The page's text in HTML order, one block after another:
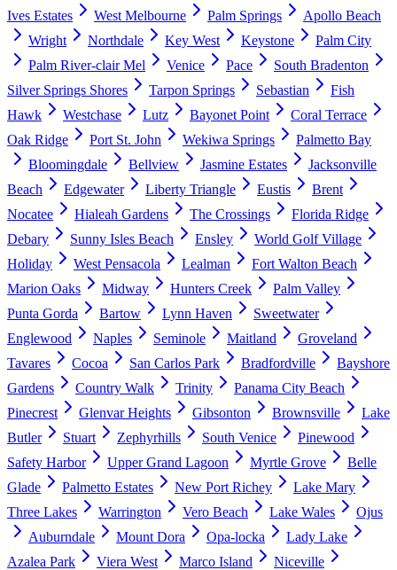
Ives Estates West Melbourne Palm Springs
Apollo Beach
Wright
Northdale Key West Keystone
Palm City
Palm River-clair Mel
Venice Pace
South Bradenton
Silver Springs Shores
Tarpon Springs Sebastian
Fish
Hawk
Westchase Lutz Bayonet Point
Coral Terrace
Oak Ridge
Port St. John Wekiwa Springs
Palmetto Bay
Bloomingdale
Bellview Jasmine Estates
Jacksonville
Beach
Edgewater Liberty Triangle Eustis
Brent
Nocatee
Hialeah Gardens The Crossings
Florida Ridge
Debary
Sunny Isles Beach Ensley
World Golf Village
Holiday
West Pensacola Lealman
Fort Walton Beach
Marion Oaks
Midway Hunters Creek
Palm Valley
Punta Gorda
Bartow Lynn Haven
Sweetwater
Englewood
Naples Seminole Maitland
Groveland
Tavares
Cocoa San Carlos Park Bradfordville
Bayshore
Gardens
Country Walk Trinity
Panama City Beach
Pinecrest
Glenvar Heights Gibsonton Brownsville
Lake
Butler
Stuart Zephyrhills South Venice
Pinewood
Safety Harbor
Upper Grand Lagoon Myrtle Grove
Belle
Glade
Palmetto Estates New Port Richey
Lake Mary
Three Lakes
Warrington Vero Beach Lake Wales
Ojus
Auburndale
Mount Dora Opa-locka
Lady Lake
Azalea Park
Viera West Marco Island
Niceville